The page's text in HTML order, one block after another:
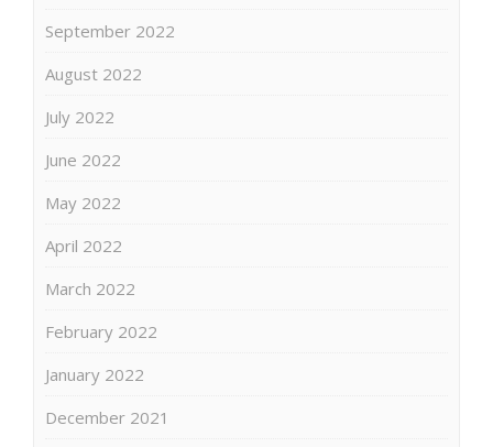
September 2022
August 2022
July 2022
June 2022
May 2022
April 2022
March 2022
February 2022
January 2022
December 2021